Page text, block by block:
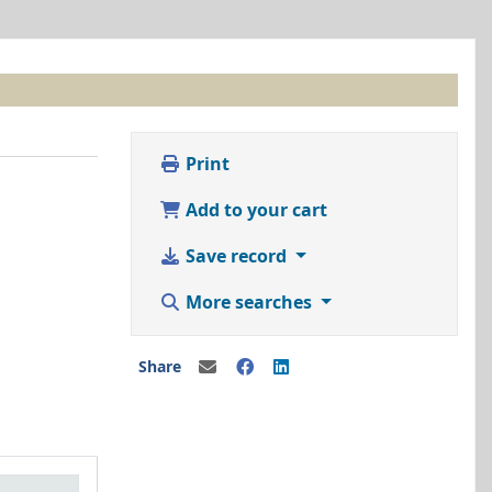
Print
Add to your cart
Save record
More searches
Share